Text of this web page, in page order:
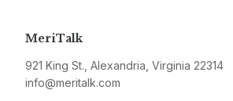
MeriTalk
921 King St., Alexandria, Virginia 22314
info@meritalk.com